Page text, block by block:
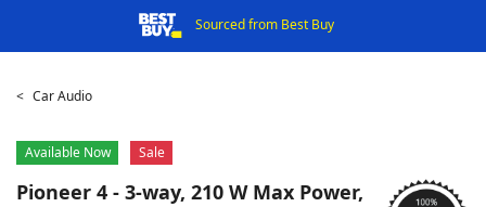
Sourced from Best Buy
Car Audio
Available Now Sale
Pioneer 4 - 3-way, 210 W Max Power,